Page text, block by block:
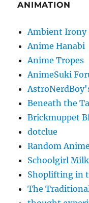
ANIMATION
Ambient Irony
Anime Hanabi
Anime Tropes
AnimeSuki
Beneath the
Brickmuppet
dotclue
Random
Schoolgirl
Shoplifting in
The